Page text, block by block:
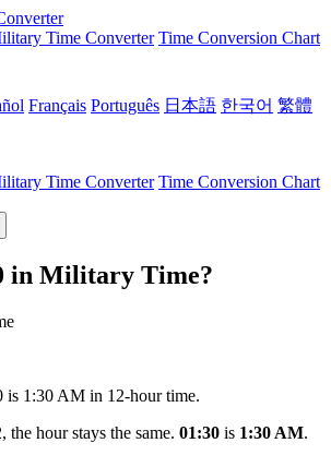
Time Converter Time Conversion Chart
Français Português 日本語 한국어 繁體
Time Converter Time Conversion Chart
in Military Time?
is 1:30 AM in 12-hour time.
the hour stays the same. 01:30 is 1:30 AM.